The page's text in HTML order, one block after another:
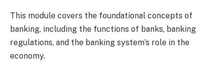
This module covers the foundational concepts of
banking, including the functions of banks, banking
regulations, and the banking system’s role in the
economy.